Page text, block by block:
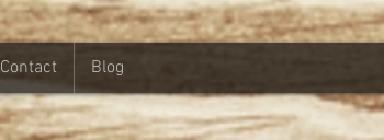
Contact Blog